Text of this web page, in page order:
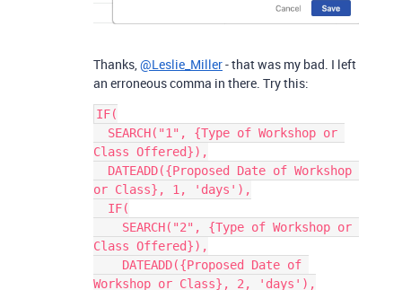
Thanks,@Leslie_Miller- that was my bad. I left
an erroneous comma in there. Try this:
IF(
Class Offered}),
or Class}, 1, 'days'),
Class Offered}),
Workshop or Class}, 2, 'days'),